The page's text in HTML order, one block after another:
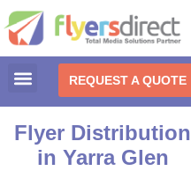
REQUEST A QUOTE
Flyer Distribution
in Yarra Glen